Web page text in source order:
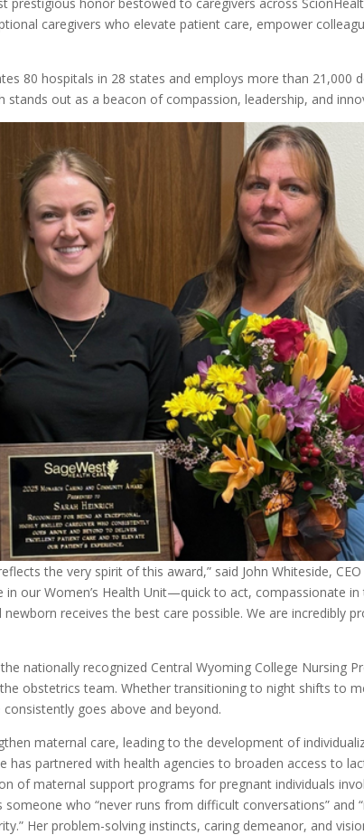
caregivers who elevate patient care, empower
80 hospitals in 28 states and employs more than 21,000
stands out as a beacon of compassion, leadership, and
the very spirit of this award,” said John Whiteside,
in our Women’s Health Unit—quick to act, compassionate
receives the best care possible. We are incredibly
nationally recognized Central Wyoming College Nursing
obstetrics team. Whether transitioning to night shifts to
goes above and beyond.
maternal care, leading to the development of
has partnered with health agencies to broaden access to
of maternal support programs for pregnant individuals
who “never runs from difficult conversations” and
Her problem-solving instincts, caring demeanor, and